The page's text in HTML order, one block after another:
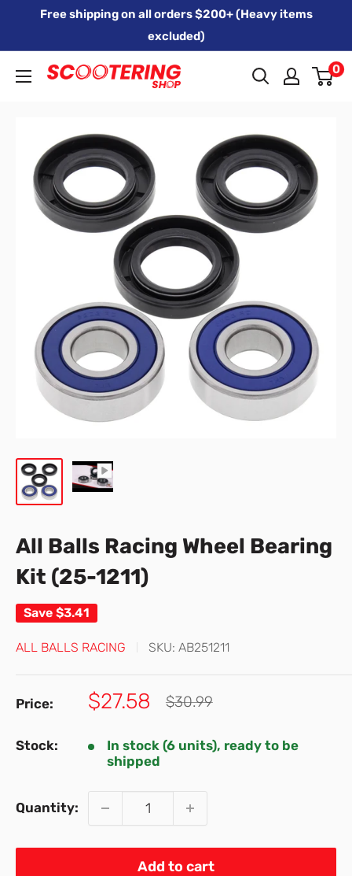
Free shipping on all orders $200+ (Heavy items
excluded)
Xpert
as
SCOOTERING
0
All Balls Racing Wheel Bearing
Kit (25-1211)
Save $3.41
ALL BALLS RACING SKU: AB251211
Price:
Sale
$27.58
Regular
$30.99
Stock:
In stock (6 units), ready to be
shipped
Quantity:
Add to cart